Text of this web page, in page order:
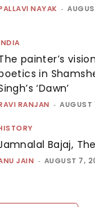
NAYAK -
painter’s
in
‘Dawn’
RANJAN -
Bajaj,
JAIN - AUGUST 7,